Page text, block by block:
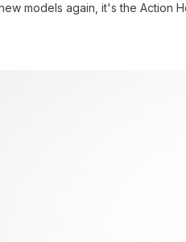
models again, it's the Action